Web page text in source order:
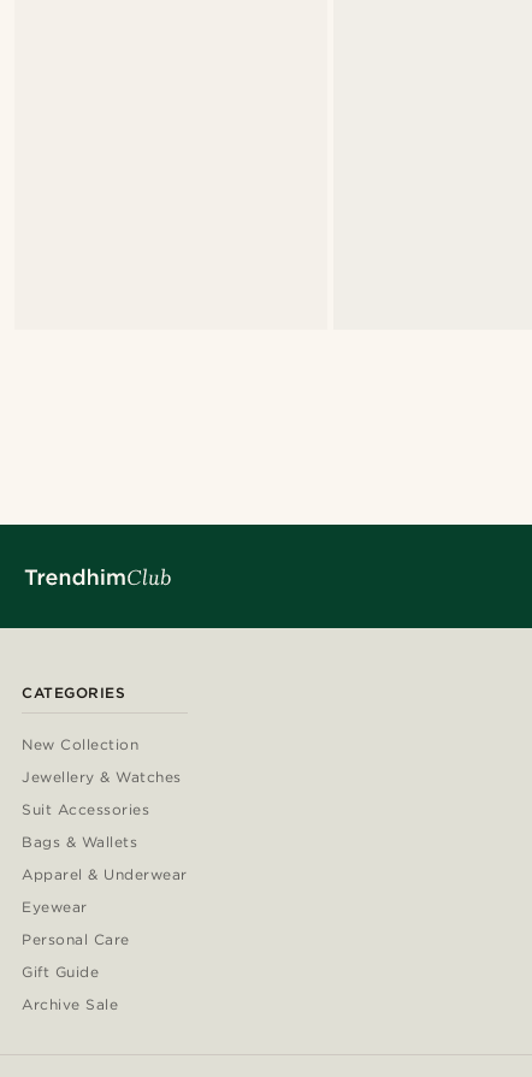
CATEGORIES
New Collection
Jewellery & Watches
Suit Accessories
Bags & Wallets
Apparel & Underwear
Eyewear
Personal Care
Gift Guide
Archive Sale